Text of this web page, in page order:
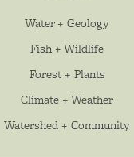
Water + Geology
Fish + Wildlife
Forest + Plants
Climate + Weather
Watershed + Community